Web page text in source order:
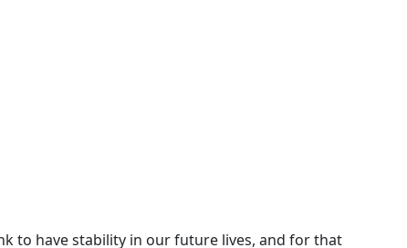
to have stability in our future lives, and for that